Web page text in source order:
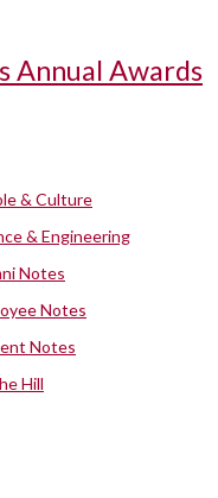
Annual Awards
& Culture
& Engineering
Notes
Notes
Notes
Hill